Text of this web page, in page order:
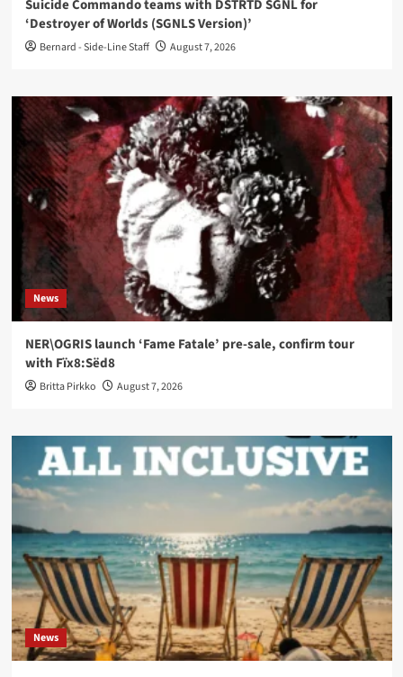
Suicide Commando teams with DSTRTD SGNL for
‘Destroyer of Worlds (SGNLS Version)’
Bernard - Side-Line Staff August 7, 2026
News
NER\OGRIS launch ‘Fame Fatale’ pre-sale, confirm tour
with Fïx8:Sëd8
Britta Pirkko August 7, 2026
News